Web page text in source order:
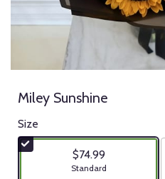
Miley Sunshine
Size
$74.99
Arrangement size
Standard